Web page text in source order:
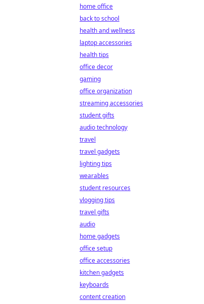
home office
back to school
health and wellness
laptop accessories
health tips
office decor
gaming
office organization
streaming accessories
student gifts
audio technology
travel
travel gadgets
lighting tips
wearables
student resources
vlogging tips
travel gifts
audio
home gadgets
office setup
office accessories
kitchen gadgets
keyboards
content creation